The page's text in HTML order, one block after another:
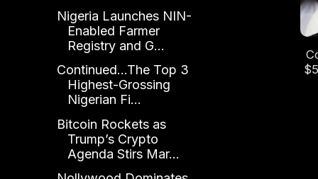
Nigeria Launches NIN-
Enabled Farmer
Registry and G...
Continued...The Top 3
Highest-Grossing
Nigerian Fi...
Bitcoin Rockets as
Trump’s Crypto
Agenda Stirs Mar...